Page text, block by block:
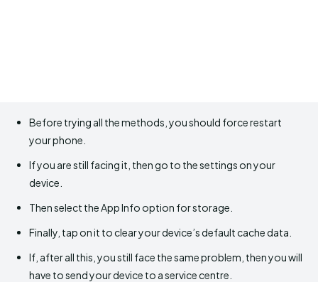
Before trying all the methods, you should force restart
your phone.
If you are still facing it, then go to the settings on your
device.
Then select the App Info option for storage.
Finally, tap on it to clear your device’s default cache data.
If, after all this, you still face the same problem, then you will
have to send your device to a service centre.